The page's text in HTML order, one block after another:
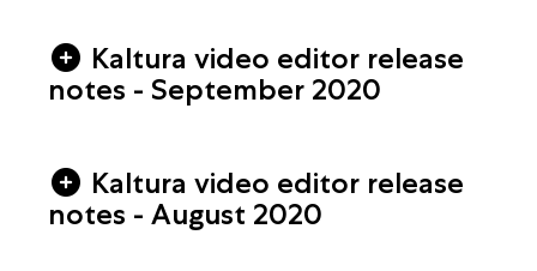
Kaltura video editor release
notes - September 2020
Kaltura video editor release
notes - August 2020